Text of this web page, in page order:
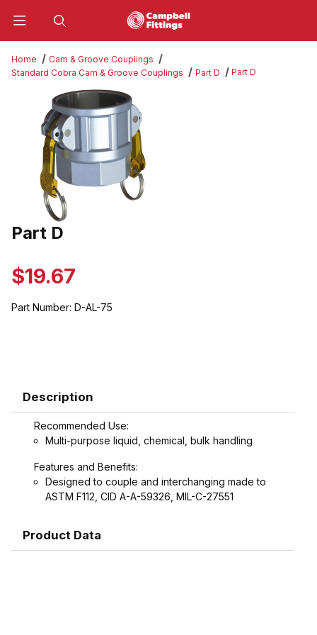
Home
Cam & Groove Couplings
Standard Cobra Cam & Groove Couplings
Part D Part D
Thumbnail Filmstrip of Part D Images
Purchase Part D
Part D
$19.67
Part Number: D-AL-75
Description
Recommended Use:
Multi-purpose liquid, chemical, bulk handling
Features and Benefits:
Designed to couple and interchanging made to
ASTM F112, CID A-A-59326, MIL-C-27551
Product Data